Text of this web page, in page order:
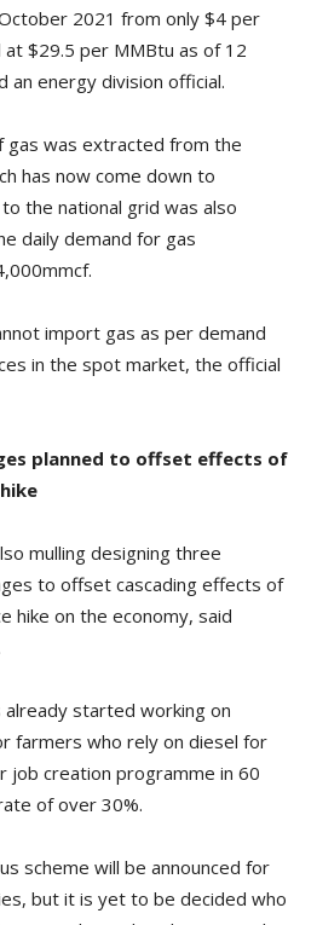
2021 from only $4 per
$29.5 per MMBtu as of 12
an energy division official.
gas was extracted from the
has now come down to
the national grid was also
daily demand for gas
import gas as per demand
in the spot market, the official
planned to offset effects of
mulling designing three
to offset cascading effects of
hike on the economy, said
already started working on
farmers who rely on diesel for
job creation programme in 60
of over 30%.
scheme will be announced for
but it is yet to be decided who